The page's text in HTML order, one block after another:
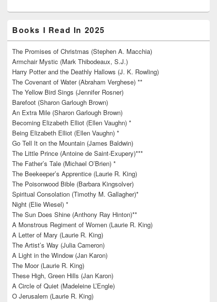
Books I Read In 2025
The Promises of Christmas (Stephen A. Macchia)
Armchair Mystic (Mark Thibodeaux, S.J.)
Harry Potter and the Deathly Hallows (J. K. Rowling)
The Covenant of Water (Abraham Verghese) **
The Yellow Bird Sings (Jennifer Rosner)
Barefoot (Sharon Garlough Brown)
An Extra Mile (Sharon Garlough Brown)
Becoming Elizabeth Elliot (Ellen Vaughn) *
Being Elizabeth Elliot (Ellen Vaughn) *
Go Tell It on the Mountain (James Baldwin)
The Little Prince (Antoine de Saint-Exupery)***
The Father’s Tale (Michael O’Brien) *
The Beekeeper’s Apprentice (Laurie R. King)
The Poisonwood Bible (Barbara Kingsolver)
Spiritual Consolation (Timothy M. Gallagher)*
Night (Elie Wiesel) *
The Sun Does Shine (Anthony Ray Hinton)**
A Monstrous Regiment of Women (Laurie R. King)
A Letter of Mary (Laurie R. King)
The Artist’s Way (Julia Cameron)
A Light in the Window (Jan Karon)
The Moor (Laurie R. King)
These High, Green Hills (Jan Karon)
A Circle of Quiet (Madeleine L’Engle)
O Jerusalem (Laurie R. King)